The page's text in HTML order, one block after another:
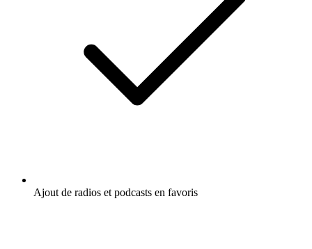
Ajout de radios et podcasts en favoris